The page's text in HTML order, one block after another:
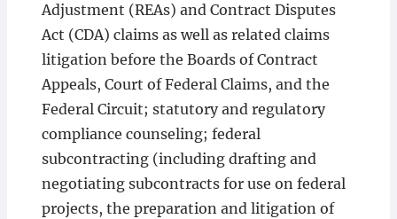
Adjustment (REAs) and Contract Disputes
Act (CDA) claims as well as related claims
litigation before the Boards of Contract
Appeals, Court of Federal Claims, and the
Federal Circuit; statutory and regulatory
compliance counseling; federal
subcontracting (including drafting and
negotiating subcontracts for use on federal
projects, the preparation and litigation of